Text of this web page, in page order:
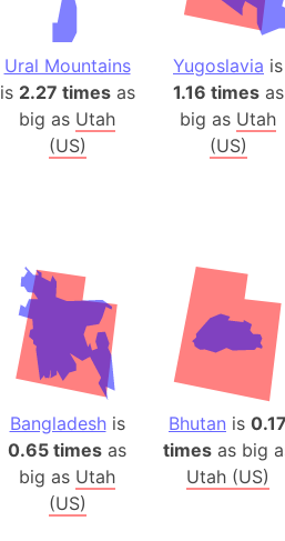
Bandiaterra
Bangkok
Barcelona
Barcelona
Basque
Bavaria
San
Bay of
Barbados
Bangladesh
Belgium
Beijing
Ural Mountains
is 2.27 timesas
big as Utah
(US)
Yugoslavia is
1.16 timesas
big as Utah
(US)
Bangladeshis
0.65 times as
big as Utah
(US)
Bhutan is 0.17
times as big
Utah (US)